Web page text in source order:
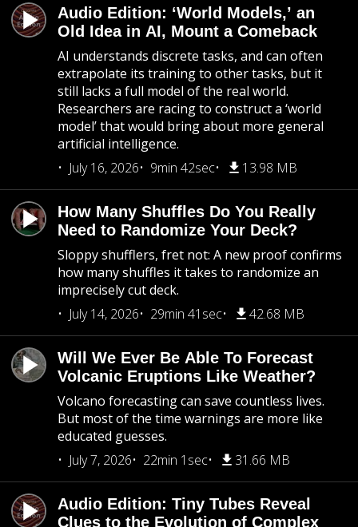
Audio Edition: ‘World Models,’ an
Old Idea in AI, Mount a Comeback
AI understands discrete tasks, and can often
extrapolate its training to other tasks, but it
still lacks a full model of the real world.
Researchers are racing to construct a ‘world
model’ that would bring about more general
artificial intelligence.
July 16, 2026
9min 42sec 13.98 MB
How Many Shuffles Do You Really
Need to Randomize Your Deck?
Sloppy shufflers, fret not: A new proof confirms
how many shuffles it takes to randomize an
imprecisely cut deck.
July 14, 2026
29min 41sec 42.68 MB
Will We Ever Be Able To Forecast
Volcanic Eruptions Like Weather?
Volcano forecasting can save countless lives.
But most of the time warnings are more like
educated guesses.
July 7, 2026
22min 1sec 31.66 MB
Audio Edition: Tiny Tubes Reveal
Clues to the Evolution of Complex